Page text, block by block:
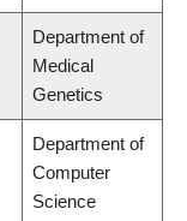
Department of
Medical
Genetics
Department of
Computer
Science